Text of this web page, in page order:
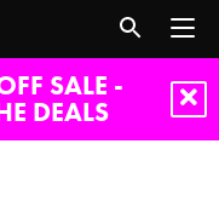
SALE -
DEALS